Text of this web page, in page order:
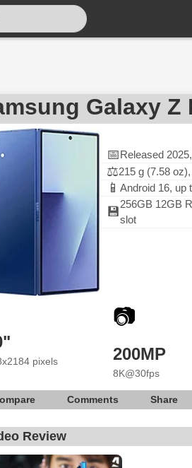
Galaxy Z
📅Released
⚖️215 g (7.58
📱 Android 16, up
💾
256GB 12GB
slot
pixels
📷
200MP
8K@30fps
Comments Share
Review